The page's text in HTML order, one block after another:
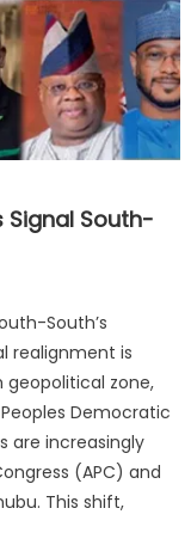
Signal South-
South’s
realignment is
geopolitical zone,
Democratic
are increasingly
(APC) and
This shift,